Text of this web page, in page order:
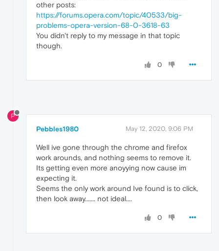
other posts:
https://forums.opera.com/topic/40533/big-
problems-opera-version-68-0-3618-63
You didn't reply to my message in that topic
though.
0
P
Pebbles1980 May 12, 2020, 9:06 PM
Well ive gone through the chrome and firefox
work arounds, and nothing seems to remove it.
Its getting even more anoyying now cause im
expecting it.
Seems the only work around Ive found is to click,
then look away....... not ideal....
0